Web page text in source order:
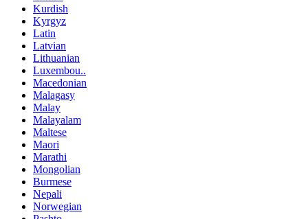
Kurdish
Kyrgyz
Latin
Latvian
Lithuanian
Luxembou..
Macedonian
Malagasy
Malay
Malayalam
Maltese
Maori
Marathi
Mongolian
Burmese
Nepali
Norwegian